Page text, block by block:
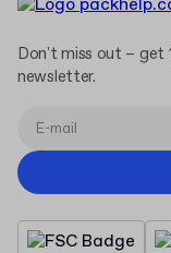
Don't miss out – get
newsletter.